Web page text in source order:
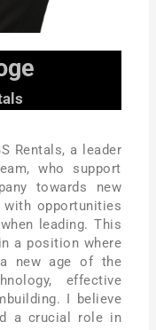
Rentals, a leader
who support
towards new
with opportunities
leading. This
a position where
new age of the
effective
I believe
a crucial role in